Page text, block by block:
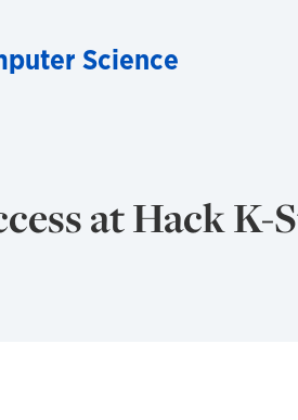
Science
at Hack K-